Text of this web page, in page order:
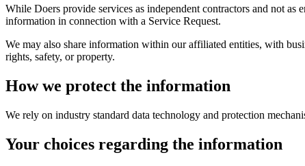
While Doers provide services as independent contractors and not
information in connection with a Service Request.
We may also share information within our affiliated entities, with
rights, safety, or property.
How we protect the information
We rely on industry standard data technology and protection
Your choices regarding the information